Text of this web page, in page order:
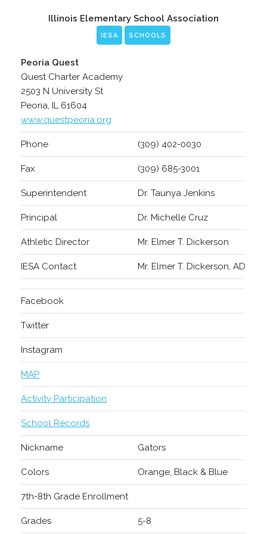
Illinois Elementary School Association
IESA SCHOOLS
Peoria Quest
Quest Charter Academy
2503 N University St
Peoria, IL 61604
www.questpeoria.org
Phone (309) 402-0030
Fax (309) 685-3001
Superintendent Dr. Taunya Jenkins
Principal Dr. Michelle Cruz
Athletic Director Mr. Elmer T. Dickerson
IESA Contact Mr. Elmer T. Dickerson, AD
Facebook
Twitter
Instagram
MAP
Activity Participation
School Records
Nickname Gators
Colors Orange, Black & Blue
7th-8th Grade Enrollment
Grades 5-8